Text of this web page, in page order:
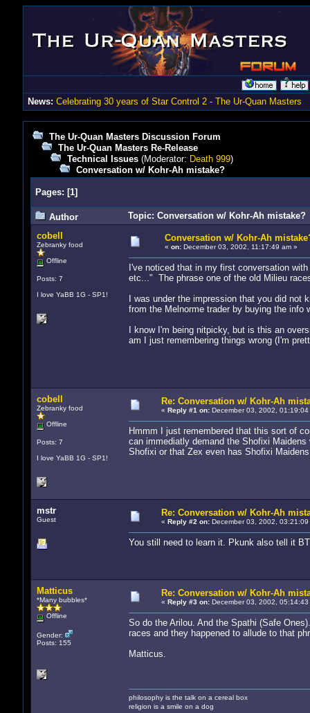
News: Celebrating 30 years of Star Control 2 - The Ur-Quan Masters
The Ur-Quan Masters Discussion Forum
The Ur-Quan Masters Re-Release
Technical Issues(Moderator: Death 999)
Conversation w/ Kohr-Ah mistake?
Pages: [1]
Author
Topic: Conversation w/ Kohr-Ah mistake?
cobell
Zebranky food
Offline
Posts: 7
I love YaBB 1G - SP1!
Conversation w/ Kohr-Ah
« on:December 03, 2002, 11:17:49 am »
I've noticed that in my first conversation
etc..." The phrase one of the old Milieu
I was under the impression that you did
from the Melnorme trader by buying the
I know I'm being nitpicky, but is this an
am I just remembering things wrong (I'm
cobell
Zebranky food
Offline
Posts: 7
I love YaBB 1G - SP1!
Re: Conversation w/ Kohr-Ah
« Reply #1 on:December 03, 2002, 01:19:04
Hmmm I just remembered that this sort of
can immediatly demand the Shofixi
Shofixi or that Zex even has Shofixi
mstr
Guest
Re: Conversation w/ Kohr-Ah
« Reply #2 on:December 03, 2002, 03:21:09
You still need to learn it. Pkunk also tell it
Matticus
*Many bubbles*
Offline
Gender:
Posts: 155
Re: Conversation w/ Kohr-Ah
« Reply #3 on:December 03, 2002, 05:14:43
So do the Arilou. And the Spathi (Safe
races and they happened to allude to that
Matticus.
philosophy is the talk on a cereal box
religion is a smile on a dog